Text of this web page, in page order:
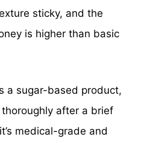
sticky, and the
is higher than basic
a sugar-based product,
after a brief
medical-grade and